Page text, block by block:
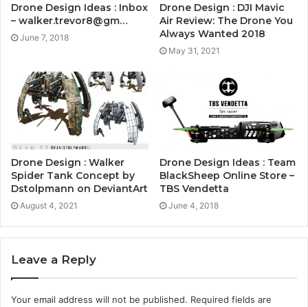
Drone Design Ideas : Inbox
– walker.trevor8@gm…
June 7, 2018
Drone Design : DJI Mavic
Air Review: The Drone You
Always Wanted 2018
May 31, 2021
Drone Design : Walker
Spider Tank Concept by
Dstolpmann on DeviantArt
August 4, 2021
Drone Design Ideas : Team
BlackSheep Online Store –
TBS Vendetta
June 4, 2018
Leave a Reply
Your email address will not be published. Required fields are